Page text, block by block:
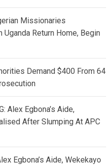
Missionaries
Return Home, Begin
Demand $400 From 64
Alex Egbona’s Aide,
After Slumping At APC
Egbona’s Aide, Wekekayo